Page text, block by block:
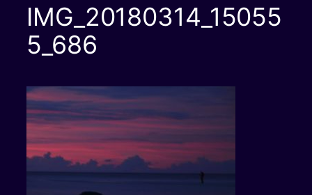
IMG_20180314_15055
5_686